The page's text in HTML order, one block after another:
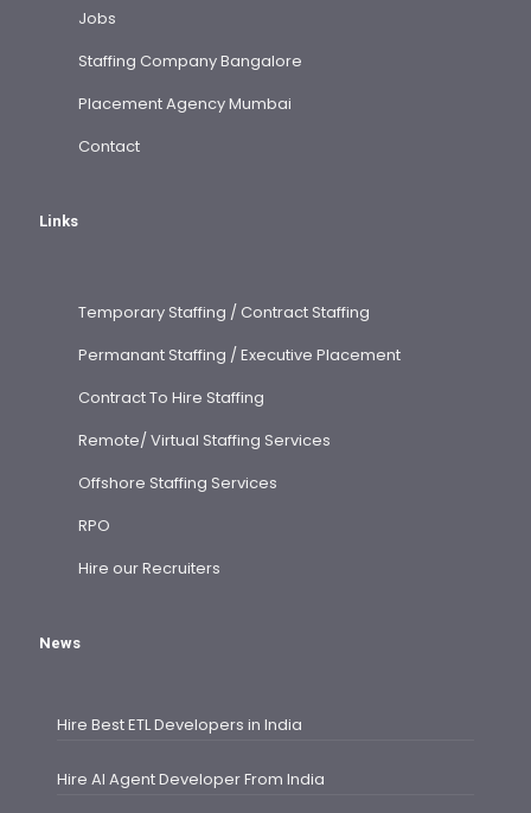
Jobs
Staffing Company Bangalore
Placement Agency Mumbai
Contact
Links
Temporary Staffing / Contract Staffing
Permanant Staffing / Executive Placement
Contract To Hire Staffing
Remote/ Virtual Staffing Services
Offshore Staffing Services
RPO
Hire our Recruiters
News
Hire Best ETL Developers in India
Hire AI Agent Developer From India